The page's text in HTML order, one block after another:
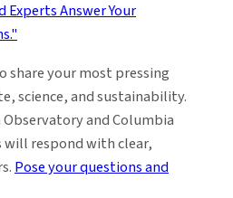
share your most pressing
science, and sustainability.
and Columbia
will respond with clear,
Pose your questions and